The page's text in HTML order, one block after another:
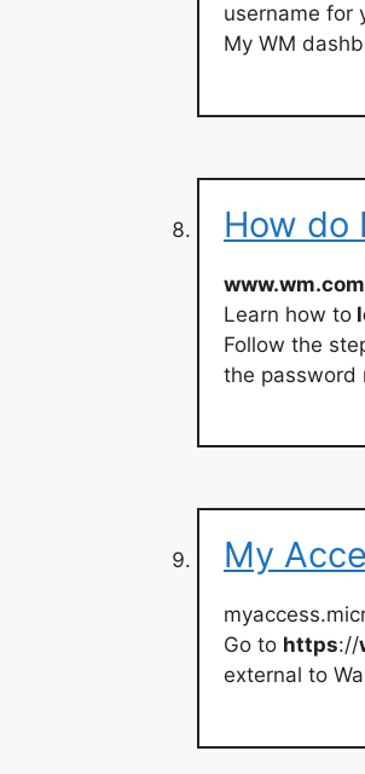
username for
My WM
How do
www.wm.com
Learn how to
Follow the
the password
My
Go to https://
external to